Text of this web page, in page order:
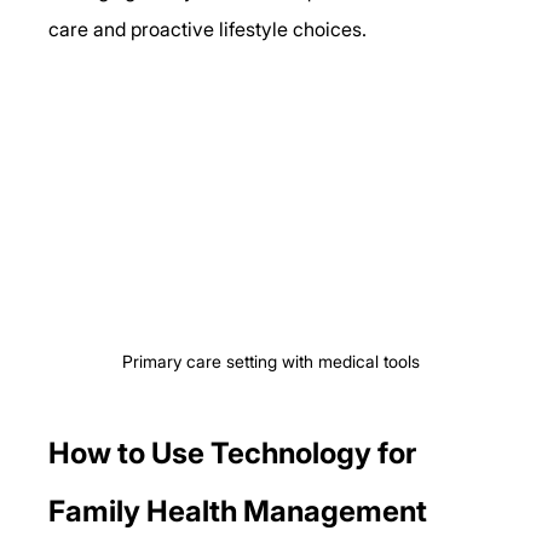
care and proactive lifestyle choices.
Primary care setting with medical tools
How to Use Technology for
Family Health Management